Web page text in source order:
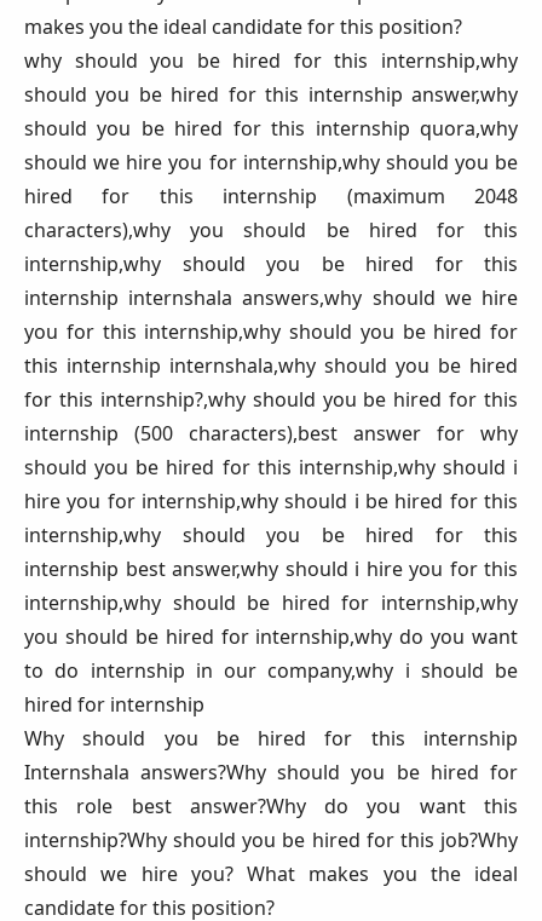
makes you the ideal candidate for this position?
why should you be hired for this internship,why
should you be hired for this internship answer,why
should you be hired for this internship quora,why
should we hire you for internship,why should you be
hired for this internship (maximum 2048
characters),why you should be hired for this
internship,why should you be hired for this
internship internshala answers,why should we hire
you for this internship,why should you be hired for
this internship internshala,why should you be hired
for this internship?,why should you be hired for this
internship (500 characters),best answer for why
should you be hired for this internship,why should i
hire you for internship,why should i be hired for this
internship,why should you be hired for this
internship best answer,why should i hire you for this
internship,why should be hired for internship,why
you should be hired for internship,why do you want
to do internship in our company,why i should be
hired for internship
Why should you be hired for this internship
Internshala answers?Why should you be hired for
this role best answer?Why do you want this
internship?Why should you be hired for this job?Why
should we hire you? What makes you the ideal
candidate for this position?